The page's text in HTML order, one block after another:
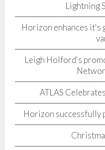
Lightning
Horizon enhances it's
Leigh Holford's
ATLAS
Horizon successfully